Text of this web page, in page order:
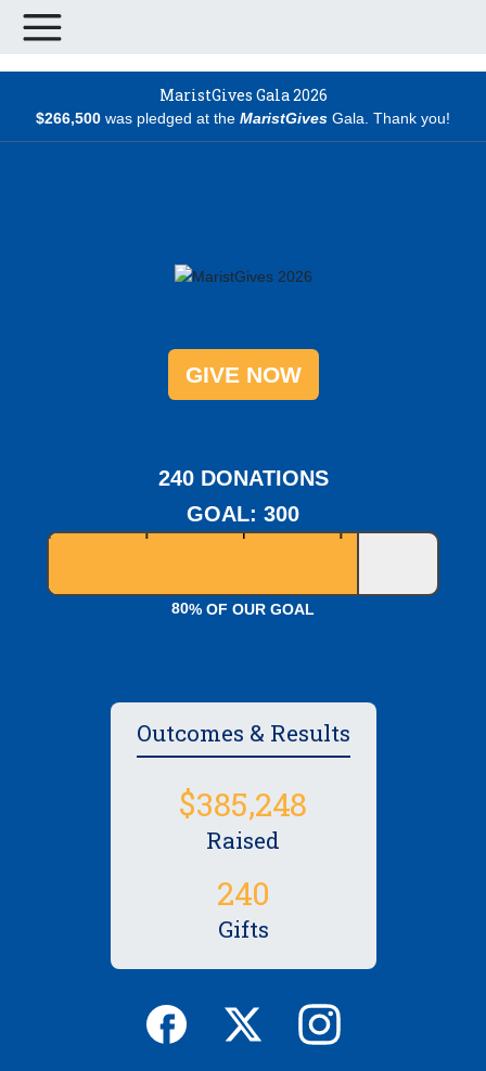
MaristGives Gala 2026
$266,500 was pledged at the MaristGives Gala. Thank you!
GIVE NOW
240 DONATIONS
GOAL: 300
80% OF OUR GOAL
Outcomes & Results
385,248
Raised
240
Gifts